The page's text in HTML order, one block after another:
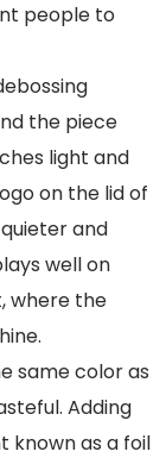
people to
the piece
light and
on the lid of
and
well on
where the
same color as
Adding
known as a foil